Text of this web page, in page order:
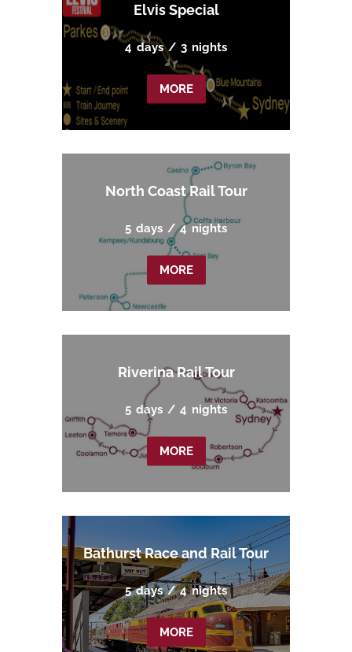
Elvis Special
4 days / 3 nights
MORE
North Coast Rail Tour
5 days / 4 nights
MORE
Riverina Rail Tour
5 days / 4 nights
MORE
Bathurst Race and Rail Tour
5 days / 4 nights
MORE